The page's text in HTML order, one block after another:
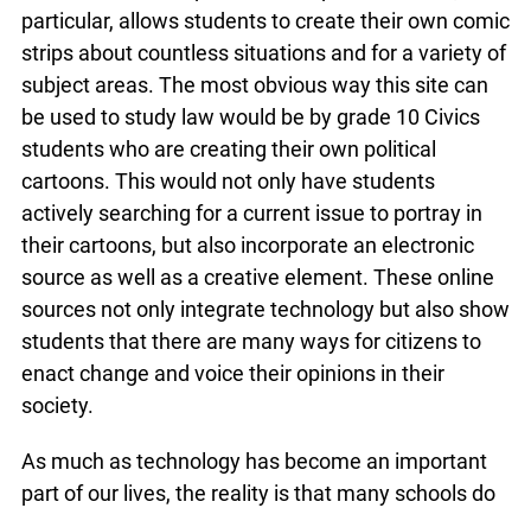
websites like Bitstrips for Schools are also
electronic resources that teachers can
incorporate. Bitstrips for Schools, in particular,
allows students to create their own comic strips
about countless situations and for a variety of
subject areas. The most obvious way this site can
be used to study law would be by grade 10 Civics
students who are creating their own political
cartoons. This would not only have students
actively searching for a current issue to portray in
their cartoons, but also incorporate an electronic
source as well as a creative element. These
online sources not only integrate technology but
citizens to enact change and voice their opinions
in their society.